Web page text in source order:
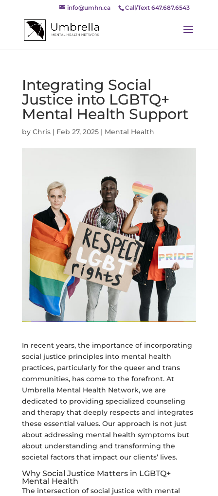
Call/Text 647.687.6543
info@umhn.ca
Integrating Social
Justice into LGBTQ+
Mental Health Support
by Chris| Feb 27, 2025| Mental Health
In recent years, the importance of incorporating
social justice principles into mental health
practices, particularly for the queer and trans
communities, has come to the forefront. At
Umbrella Mental Health Network, we are
dedicated to providing specialized counseling
and therapy that deeply respects and integrates
these essential values. Our approach is not just
about addressing mental health symptoms but
about understanding and transforming the
societal factors that impact our clients’ lives.
Why Social Justice Matters in LGBTQ+
Mental Health
The intersection of social justice with mental